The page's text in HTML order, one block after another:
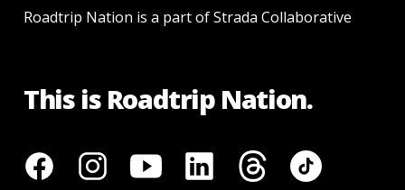
Roadtrip Nation is a part of Strada Collaborative
This is Roadtrip Nation.